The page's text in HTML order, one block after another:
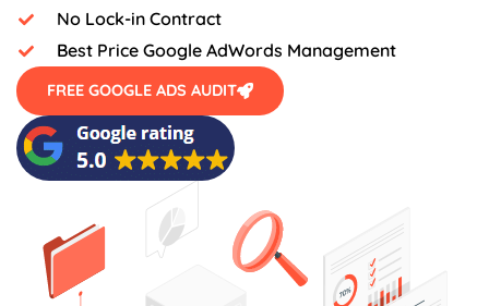
No Lock-in Contract
Best Price Google AdWords Management
FREE GOOGLE ADS AUDIT